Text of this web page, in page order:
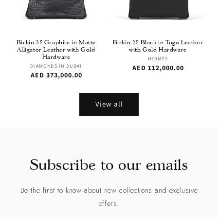
Birkin 25 Graphite in Matte
Alligator Leather with Gold
Hardware
Vendor:DIAMONDS IN DUBAI
Regular
AED 373,000.00
Birkin 25 Black in Togo Leather
with Gold Hardware
HERMÈS
Regular
AED 112,000.00
View all
Subscribe to our emails
Be the first to know about new collections and exclusive
offers.